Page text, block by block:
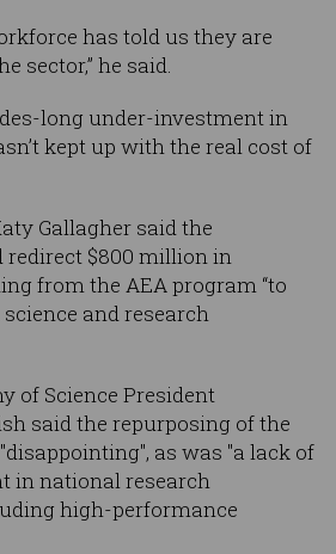
has told us they are
sector,” he said.
long under-investment in
kept up with the real cost of
Gallagher said the
$800 million in
from the AEA program “to
and research
of Science President
said the repurposing of the
as was "a lack of
in national research
high-performance